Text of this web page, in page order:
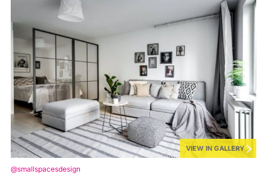
VIEW IN GALLERY
@smallspacesdesign